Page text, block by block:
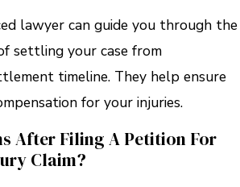
lawyer can guide you through the
settling your case from
timeline. They help ensure
for your injuries.
After Filing A Petition For
Claim?